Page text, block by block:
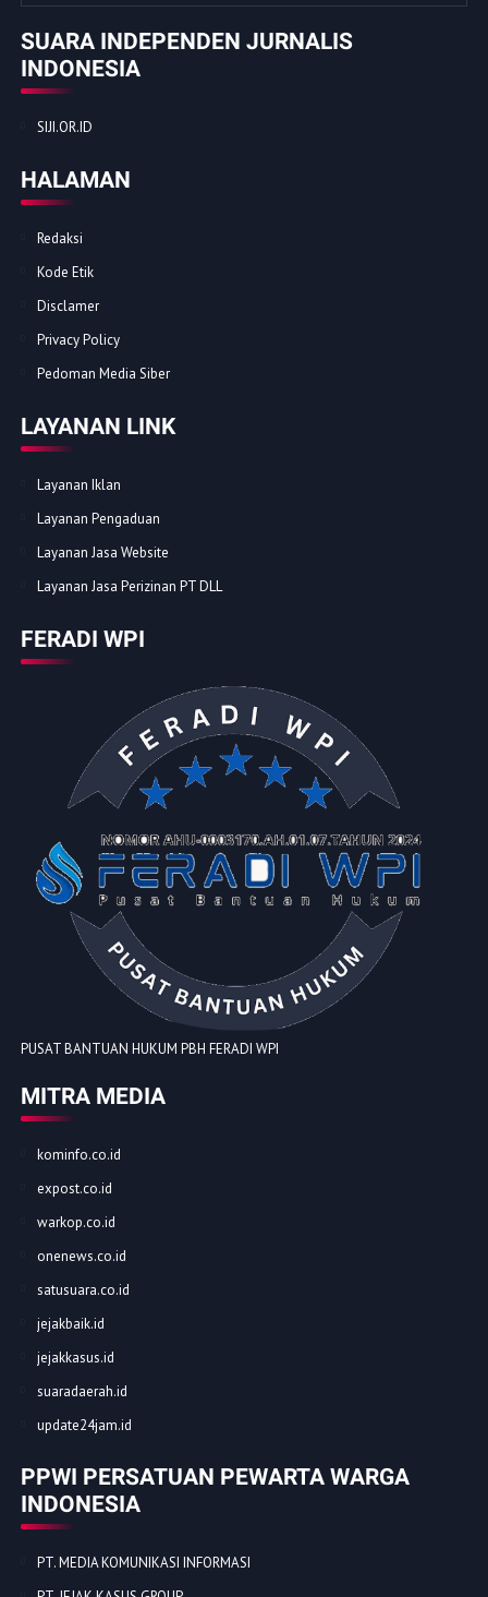
SUARA INDEPENDEN JURNALIS
INDONESIA
SIJI.OR.ID
HALAMAN
Redaksi
Kode Etik
Disclamer
Privacy Policy
Pedoman Media Siber
LAYANAN LINK
Layanan Iklan
Layanan Pengaduan
Layanan Jasa Website
Layanan Jasa Perizinan PT DLL
FERADI WPI
PUSAT BANTUAN HUKUM PBH FERADI WPI
MITRA MEDIA
kominfo.co.id
expost.co.id
warkop.co.id
onenews.co.id
satusuara.co.id
jejakbaik.id
jejakkasus.id
suaradaerah.id
update24jam.id
PPWI PERSATUAN PEWARTA WARGA
INDONESIA
PT. MEDIA KOMUNIKASI INFORMASI